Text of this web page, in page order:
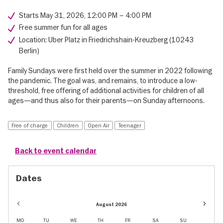
Starts May 31, 2026, 12:00 PM – 4:00 PM
Free summer fun for all ages
Location: Uber Platz in Friedrichshain-Kreuzberg (10243
Berlin)
Family Sundays were first held over the summer in 2022 following
the pandemic. The goal was, and remains, to introduce a low-
threshold, free offering of additional activities for children of all
ages—and thus also for their parents—on Sunday afternoons.
Free of charge Children Open Air Teenager
Back to event calendar
Dates
August 2026
Event
MO TU WE TH FR SA SU